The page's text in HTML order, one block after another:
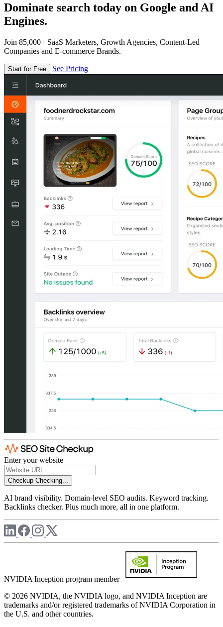
Dominate search today on Google and AI
Engines.
Join 85,000+ SaaS Marketers, Growth Agencies, Content-Led
Companies and E-commerce Brands.
Start for Free See Pricing
Enter your website
Checkup Checking...
AI brand visibility. Domain-level SEO audits. Keyword tracking.
Backlinks checker. Plus much more, all in one platform.
NVIDIA Inception program member
© 2026 NVIDIA, the NVIDIA logo, and NVIDIA Inception are
trademarks and/or registered trademarks of NVIDIA Corporation in
the U.S. and other countries.